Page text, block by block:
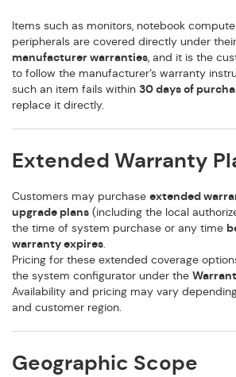
Items such as monitors, notebook
peripherals are covered directly under their
manufacturer warranties , and it is the
to follow the manufacturer’s warranty
such an item fails within 30 days of
replace it directly.
Extended Warranty
Customers may purchase extended
upgrade plans (including the local
the time of system purchase or any time
warranty expires
Pricing for these extended coverage
the system configurator under the
Availability and pricing may vary
and customer region.
Geographic Scope